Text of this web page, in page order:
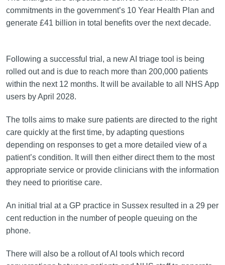
commitments in the government’s 10 Year Health Plan and
generate £41 billion in total benefits over the next decade.
Following a successful trial, a new AI triage tool is being
rolled out and is due to reach more than 200,000 patients
within the next 12 months. It will be available to all NHS App
users by April 2028.
The tolls aims to make sure patients are directed to the right
care quickly at the first time, by adapting questions
depending on responses to get a more detailed view of a
patient’s condition. It will then either direct them to the most
appropriate service or provide clinicians with the information
they need to prioritise care.
An initial trial at a GP practice in Sussex resulted in a 29 per
cent reduction in the number of people queuing on the
phone.
There will also be a rollout of AI tools which record